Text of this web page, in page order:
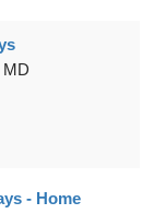
MD
- Home